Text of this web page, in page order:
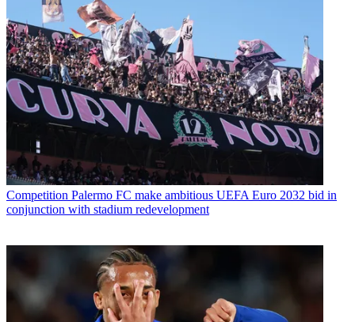
Competition Palermo FC make ambitious UEFA Euro 2032 bid in
conjunction with stadium redevelopment